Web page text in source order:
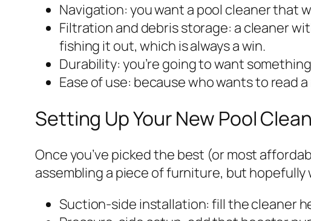
Navigation: you want a pool cleaner that
Filtration and debris storage: a cleaner
fishing it out, which is always a win.
Durability: you’re going to want
Ease of use: because who wants to read
Setting Up Your New Pool
Once you’ve picked the best (or most
assembling a piece of furniture, but
Suction-side installation: fill the cleaner